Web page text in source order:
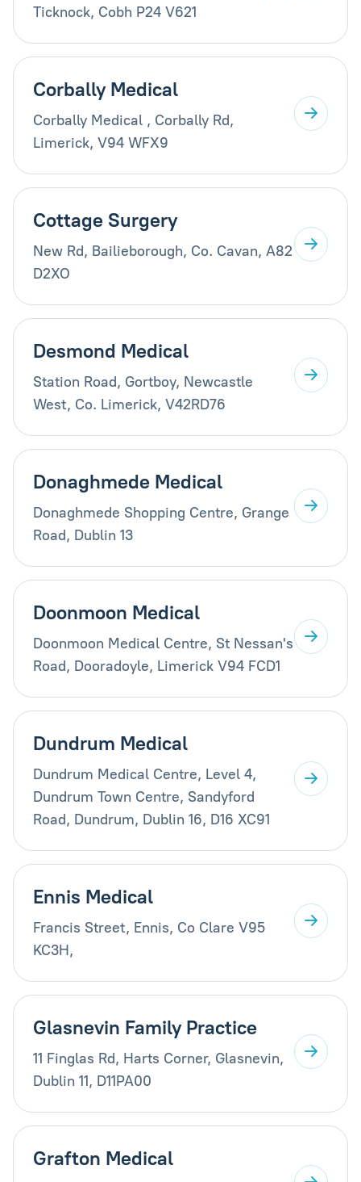
Ticknock, Cobh P24 V621
Corbally Medical
Corbally Medical , Corbally Rd,
Limerick, V94 WFX9
Cottage Surgery
New Rd, Bailieborough, Co. Cavan, A82
D2XO
Desmond Medical
Station Road, Gortboy, Newcastle
West, Co. Limerick, V42RD76
Donaghmede Medical
Donaghmede Shopping Centre, Grange
Road, Dublin 13
Doonmoon Medical
Doonmoon Medical Centre, St Nessan's
Road, Dooradoyle, Limerick V94 FCD1
Dundrum Medical
Dundrum Medical Centre, Level 4,
Dundrum Town Centre, Sandyford
Road, Dundrum, Dublin 16, D16 XC91
Ennis Medical
Francis Street, Ennis, Co Clare V95
KC3H,
Glasnevin Family Practice
11 Finglas Rd, Harts Corner, Glasnevin,
Dublin 11, D11PA00
Grafton Medical